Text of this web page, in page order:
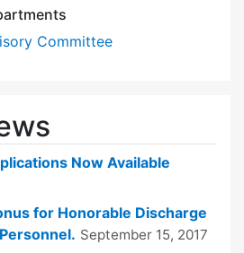
Committee
Now Available
for Honorable Discharge
September 15, 2017